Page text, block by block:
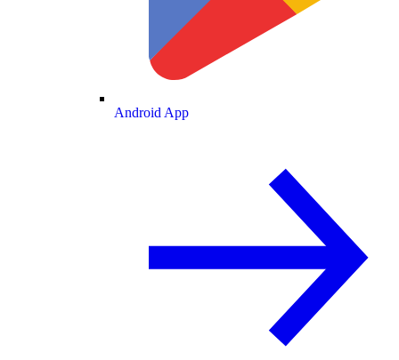
Android App